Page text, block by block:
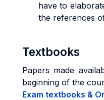
have to
the references
Textbooks
Papers made
beginning of the
Exam textbooks &